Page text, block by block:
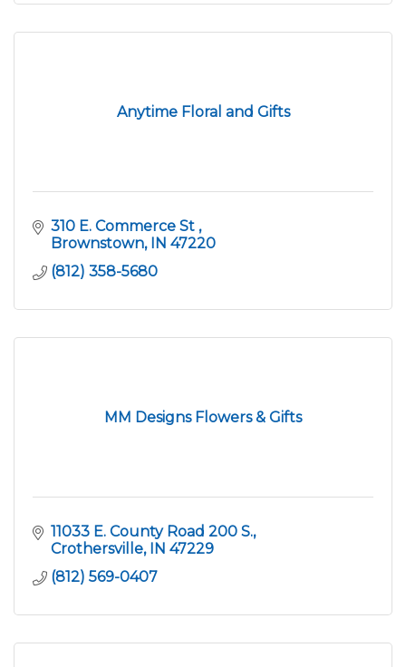
Anytime Floral and Gifts
310 E. Commerce St
Brownstown
IN 47220
(812) 358-5680
MM Designs Flowers & Gifts
11033 E. County Road 200 S.
Crothersville
IN 47229
(812) 569-0407